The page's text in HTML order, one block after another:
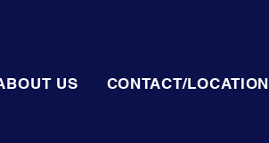
US CONTACT/LOCATION